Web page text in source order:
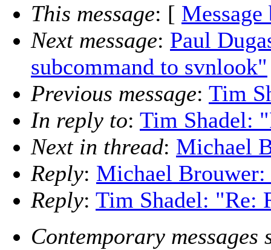
This message: [ Message
Next message: Paul
subcommand to svnlook"
Previous message: Tim
In reply to: Tim Shadel:
Next in thread: Michael
Reply: Michael Brouwer:
Reply: Tim Shadel: "Re:
Contemporary messages